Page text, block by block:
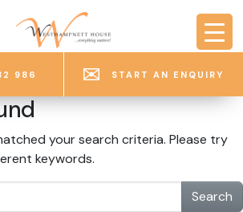
986 START AN ENQUIRY
your search criteria. Please try
keywords.
Search